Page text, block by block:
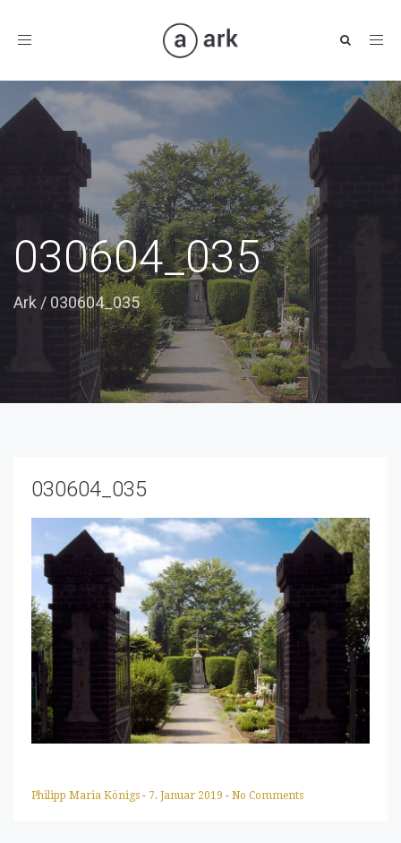
Toggle
030604_035
Ark / 030604_035
030604_035
Philipp Maria Königs - 7. Januar 2019 - No Comments